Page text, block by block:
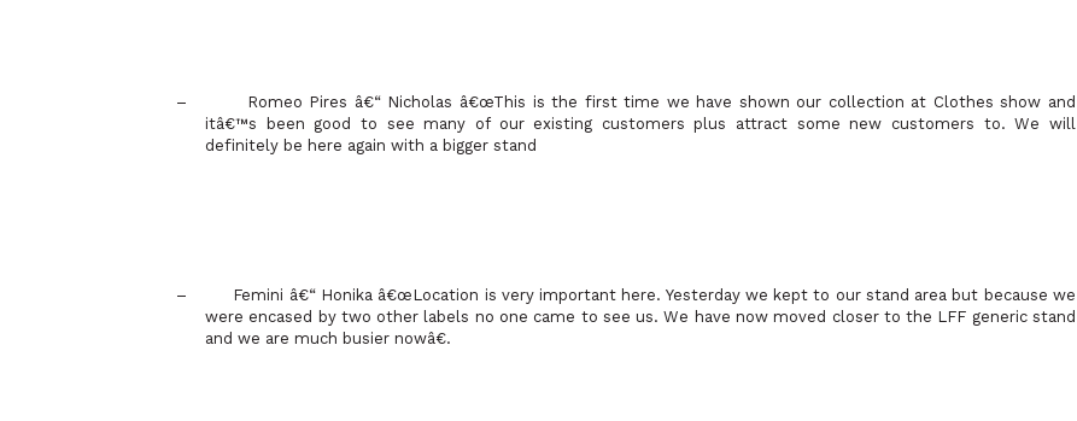
–
Romeo Pires â€“ Nicholas â€œThis is the first time we have shown our collection at Clothes show and
itâ€™s been good to see many of our existing customers plus attract some new customers to. We will
definitely be here again with a bigger stand
–
Femini â€“ Honika â€œLocation is very important here. Yesterday we kept to our stand area but because we
were encased by two other labels no one came to see us. We have now moved closer to the LFF generic stand
and we are much busier nowâ€.